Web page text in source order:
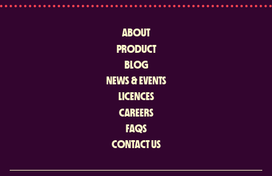
ABOUT
PRODUCT
BLOG
NEWS & EVENTS
LICENCES
CAREERS
FAQS
CONTACT US